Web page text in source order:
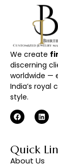
We create
discerning
worldwide —
India’s royal
style.
Quick
About Us